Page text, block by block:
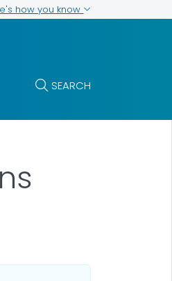
how you know
SEARCH